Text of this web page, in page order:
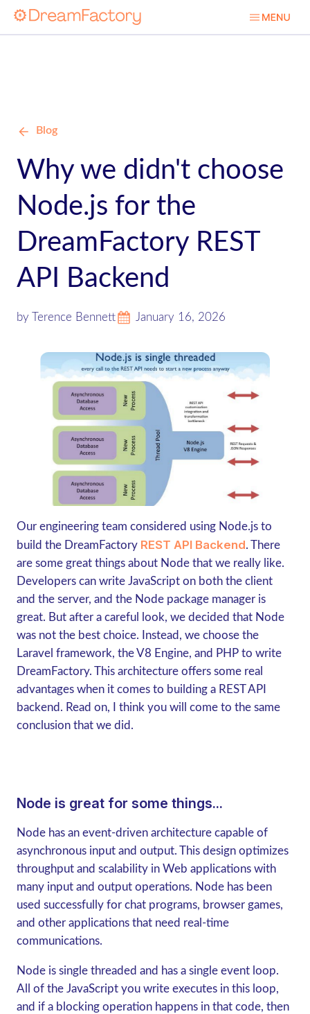
Blog
Why we didn't choose
Node.js for the
DreamFactory REST
API Backend
by Terence Bennett January 16, 2026
Our engineering team considered using Node.js to
build the DreamFactory REST API Backend. There
are some great things about Node that we really like.
Developers can write JavaScript on both the client
and the server, and the Node package manager is
great. But after a careful look, we decided that Node
was not the best choice. Instead, we choose the
Laravel framework, the V8 Engine, and PHP to write
DreamFactory. This architecture offers some real
advantages when it comes to building a REST API
backend. Read on, I think you will come to the same
conclusion that we did.
Node is great for some things...
Node has an event-driven architecture capable of
asynchronous input and output. This design optimizes
throughput and scalability in Web applications with
many input and output operations. Node has been
used successfully for chat programs, browser games,
and other applications that need real-time
communications.
Node is single threaded and has a single event loop.
All of the JavaScript you write executes in this loop,
and if a blocking operation happens in that code, then